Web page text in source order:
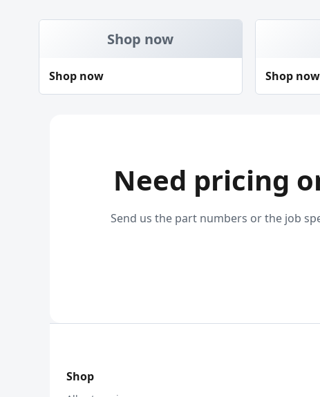
Shop now
Shop now Shop now
Need pricing
Send us the part numbers or the job
Shop